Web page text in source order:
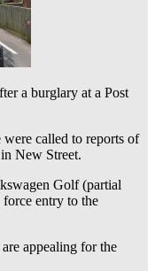
a burglary at a Post
called to reports of
New Street.
Golf (partial
entry to the
appealing for the